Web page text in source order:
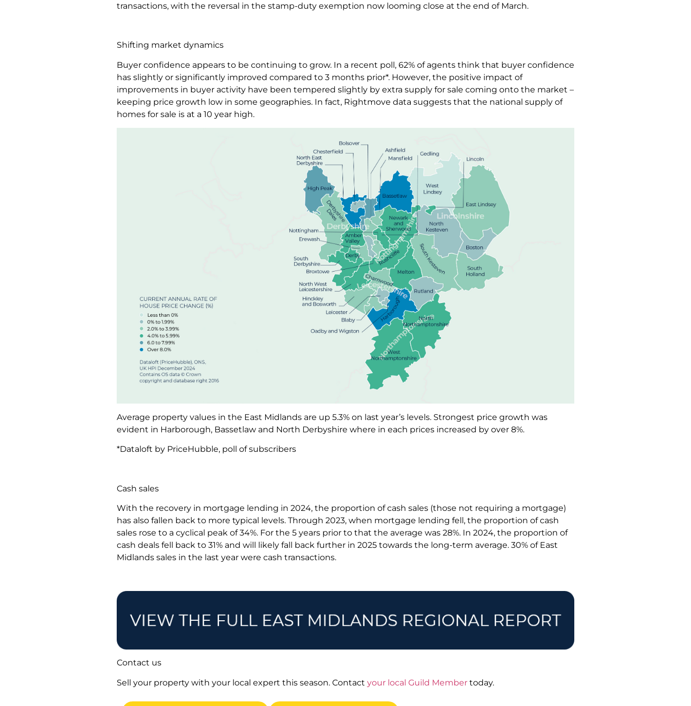
transactions, with the reversal in the stamp-duty exemption now looming close at the end of March.
Shifting market dynamics
Buyer confidence appears to be continuing to grow. In a recent poll, 62% of agents think that buyer confidence
has slightly or significantly improved compared to 3 months prior*. However, the positive impact of
improvements in buyer activity have been tempered slightly by extra supply for sale coming onto the market –
keeping price growth low in some geographies. In fact, Rightmove data suggests that the national supply of
homes for sale is at a 10 year high.
Average property values in the East Midlands are up 5.3% on last year’s levels. Strongest price growth was
evident in Harborough, Bassetlaw and North Derbyshire where in each prices increased by over 8%.
*Dataloft by PriceHubble, poll of subscribers
Cash sales
With the recovery in mortgage lending in 2024, the proportion of cash sales (those not requiring a mortgage)
has also fallen back to more typical levels. Through 2023, when mortgage lending fell, the proportion of cash
sales rose to a cyclical peak of 34%. For the 5 years prior to that the average was 28%. In 2024, the proportion of
cash deals fell back to 31% and will likely fall back further in 2025 towards the long-term average. 30% of East
Midlands sales in the last year were cash transactions.
Contact us
Sell your property with your local expert this season. Contact your local Guild Member today.